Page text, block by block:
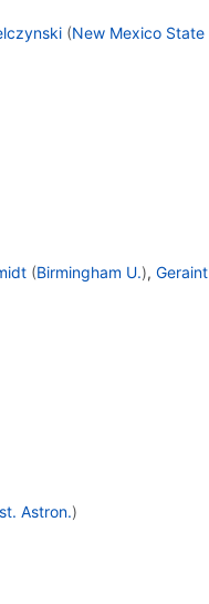
(New Mexico State
(Birmingham U.), Geraint
Astron.)